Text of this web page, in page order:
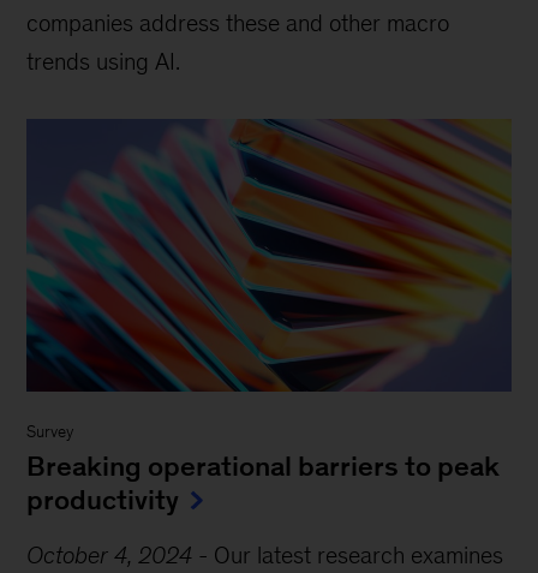
companies address these and other macro
trends using AI.
Survey
Breaking operational barriers to peak
productivity
October 4, 2024 - Our latest research examines